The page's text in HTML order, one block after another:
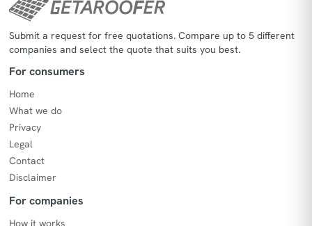
Submit a request for free quotations. Compare up to 5 different
companies and select the quote that suits you best.
For consumers
Home
What we do
Privacy
Legal
Contact
Disclaimer
For companies
How it works